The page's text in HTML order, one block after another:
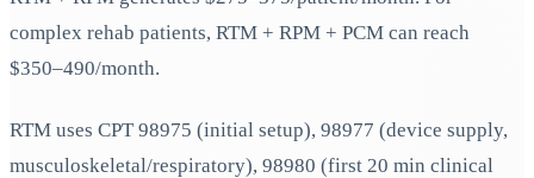
complex rehab patients, RTM + RPM + PCM can reach
$350–490/month.
RTM uses CPT 98975 (initial setup), 98977 (device supply,
musculoskeletal/respiratory), 98980 (first 20 min clinical